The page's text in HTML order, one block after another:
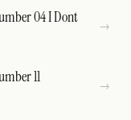
04 I Dont
11